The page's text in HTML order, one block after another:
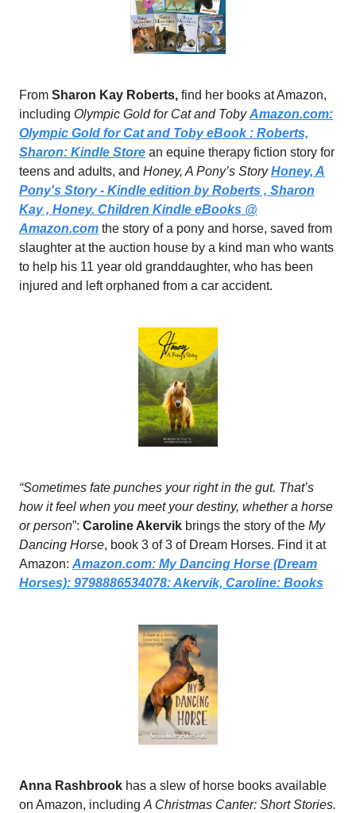
From Sharon Kay Roberts, find her books at Amazon,
including Olympic Gold for Cat and Toby Amazon.com:
Olympic Gold for Cat and Toby eBook : Roberts,
Sharon: Kindle Store an equine therapy fiction story for
teens and adults, and Honey, A Pony’s Story Honey, A
Pony's Story - Kindle edition by Roberts , Sharon
Kay , Honey. Children Kindle eBooks @
Amazon.com the story of a pony and horse, saved from
slaughter at the auction house by a kind man who wants
to help his 11 year old granddaughter, who has been
injured and left orphaned from a car accident.
“Sometimes fate punches your right in the gut. That’s
how it feel when you meet your destiny, whether a horse
or person”: Caroline Akervik brings the story of the My
Dancing Horse, book 3 of 3 of Dream Horses. Find it at
Amazon: Amazon.com: My Dancing Horse (Dream
Horses): 9798886534078: Akervik, Caroline: Books
Anna Rashbrook has a slew of horse books available
on Amazon, including A Christmas Canter: Short Stories.